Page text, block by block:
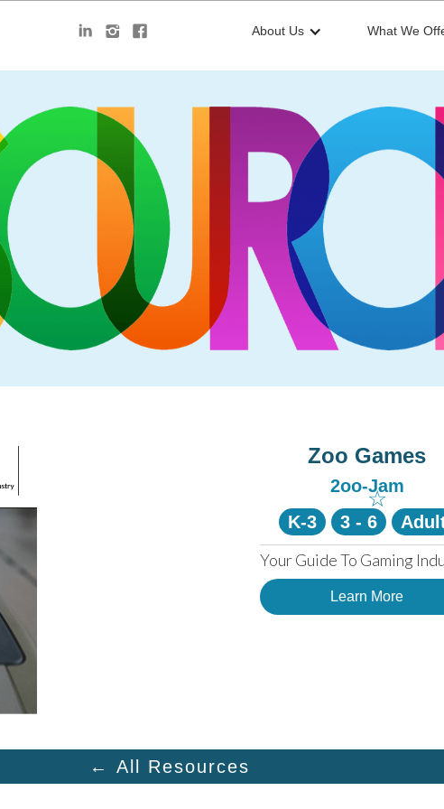
About Us What We
☆
Zoo Games
2oo-Jam
K-3
3 - 6
Your Guide To Gaming
Learn More
← All Resources